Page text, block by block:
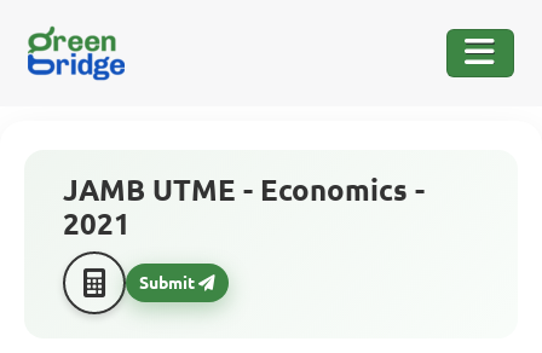
JAMB UTME - Economics -
2021
Submit